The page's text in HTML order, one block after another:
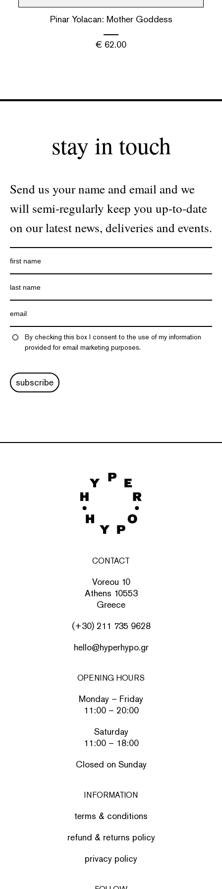
Pinar Yolacan: Mother Goddess
€ 62.00
stay in touch
Send us your name and email and we
will semi-regularly keep you up-to-date
on our latest news, deliveries and events.
By checking this box I consent to the use of my information
provided for email marketing purposes.
subscribe
CONTACT
Voreou 10
Athens 10553
Greece
(+30) 211 735 9628
hello@hyperhypo.gr
OPENING HOURS
Monday – Friday
11:00 – 20:00
Saturday
11:00 – 18:00
Closed on Sunday
INFORMATION
terms & conditions
refund & returns policy
privacy policy